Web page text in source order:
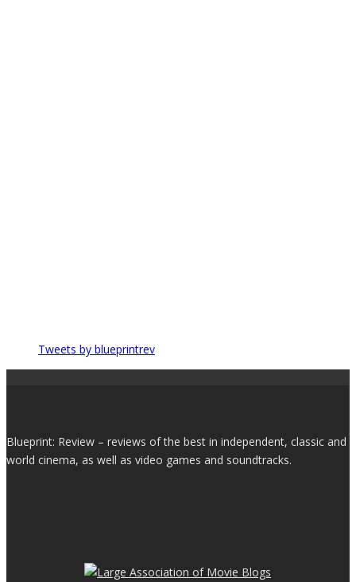
Tweets by blueprintrev
Blueprint: Review – reviews of the best in independent, classic and
world cinema, as well as video games and soundtracks.